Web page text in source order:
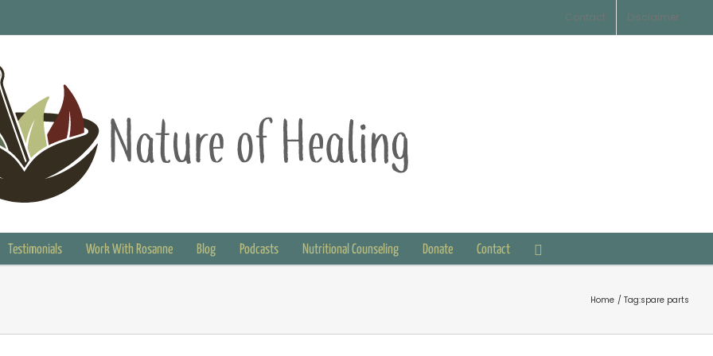
Contact Disclaimer
Testimonials Work With Rosanne Blog Podcasts Nutritional Counseling Donate Contact
Home Tag:spare parts